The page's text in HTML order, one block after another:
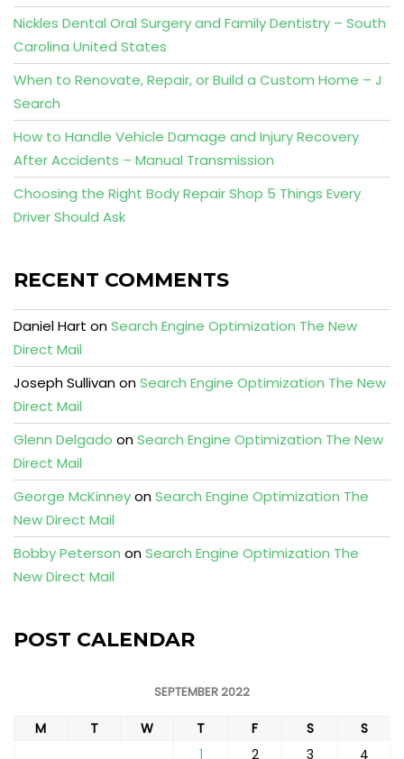
Nickles Dental Oral Surgery and Family Dentistry – South
Carolina United States
When to Renovate, Repair, or Build a Custom Home – J
Search
How to Handle Vehicle Damage and Injury Recovery
After Accidents – Manual Transmission
Choosing the Right Body Repair Shop 5 Things Every
Driver Should Ask
RECENT COMMENTS
Daniel Hart onSearch Engine Optimization The New
Direct Mail
Joseph SullivanonSearch Engine Optimization The New
Direct Mail
Glenn Delgado onSearch Engine Optimization The New
Direct Mail
George McKinneyonSearch Engine Optimization The
New Direct Mail
Bobby Peterson onSearch Engine Optimization The
New Direct Mail
POST CALENDAR
SEPTEMBER 2022
M T W T F S
S
1
2 3
4